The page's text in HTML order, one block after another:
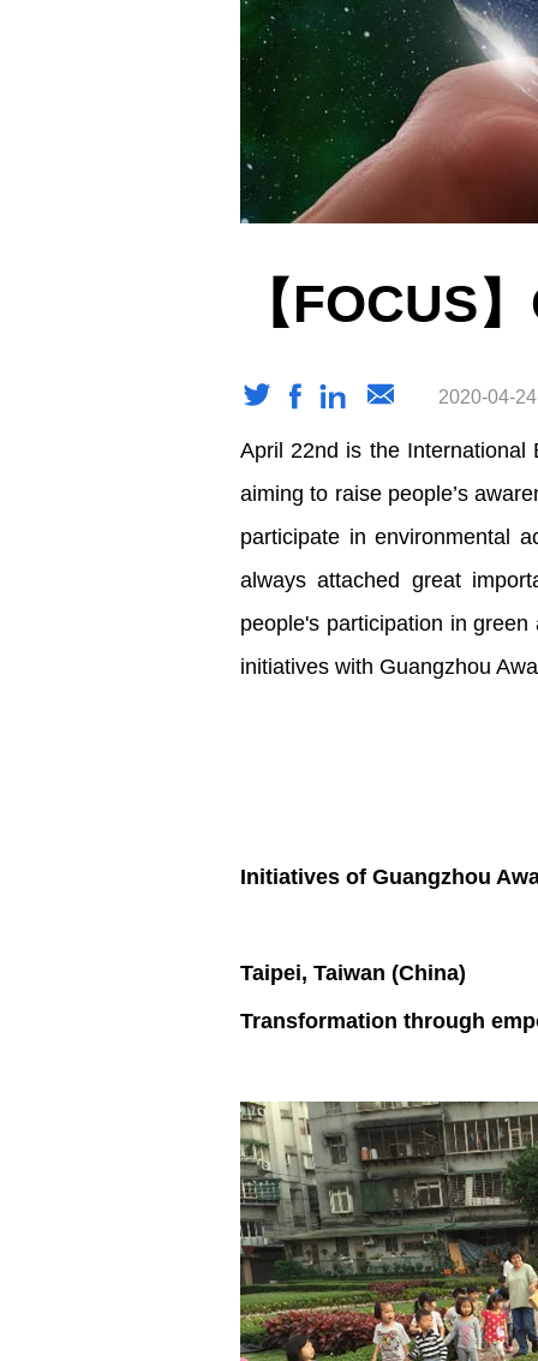
【FOCUS
2020-04-24
April 22nd is the International
aiming to raise people’s
participate in environmental
always attached great
people's participation in
initiatives with Guangzhou
Initiatives of Guangzhou
Taipei, Taiwan (China)
Transformation through